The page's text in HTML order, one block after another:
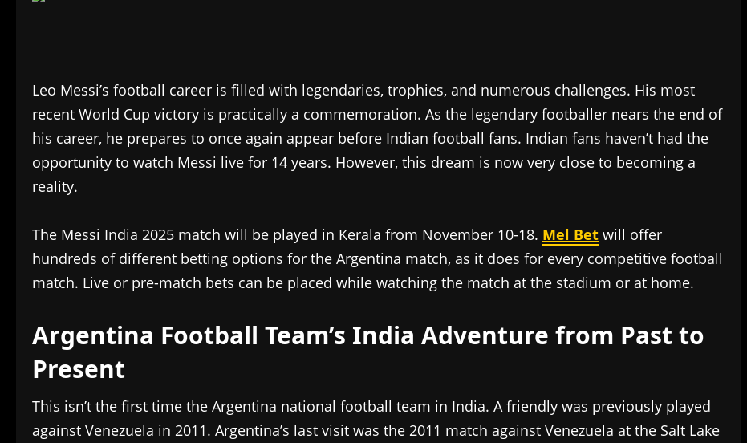
Leo Messi’s football career is filled with legendaries, trophies, and numerous challenges. His most
recent World Cup victory is practically a commemoration. As the legendary footballer nears the end of
his career, he prepares to once again appear before Indian football fans. Indian fans haven’t had the
opportunity to watch Messi live for 14 years. However, this dream is now very close to becoming a
reality.
The Messi India 2025 match will be played in Kerala from November 10-18. Mel Bet will offer
hundreds of different betting options for the Argentina match, as it does for every competitive football
match. Live or pre-match bets can be placed while watching the match at the stadium or at home.
Argentina Football Team’s India Adventure from Past to
Present
This isn’t the first time the Argentina national football team in India. A friendly was previously played
against Venezuela in 2011. Argentina’s last visit was the 2011 match against Venezuela at the Salt Lake